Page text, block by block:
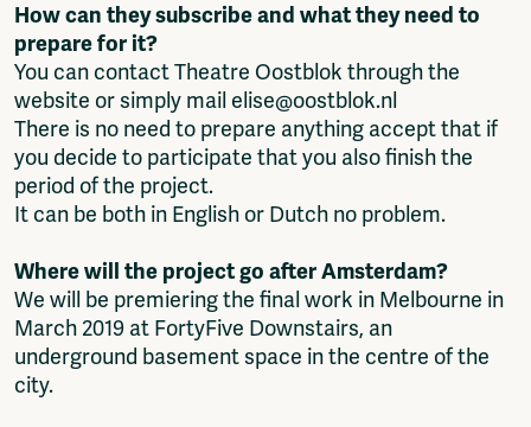
How can they subscribe and what they need to
prepare for it?
You can contact Theatre Oostblok through the
website or simply mail elise@oostblok.nl
There is no need to prepare anything accept that if
you decide to participate that you also finish the
period of the project.
It can be both in English or Dutch no problem.
Where will the project go after Amsterdam?
We will be premiering the final work in Melbourne in
March 2019 at FortyFive Downstairs, an
underground basement space in the centre of the
city.